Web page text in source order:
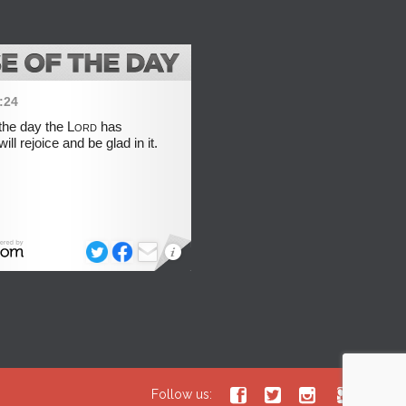
Follow us:    